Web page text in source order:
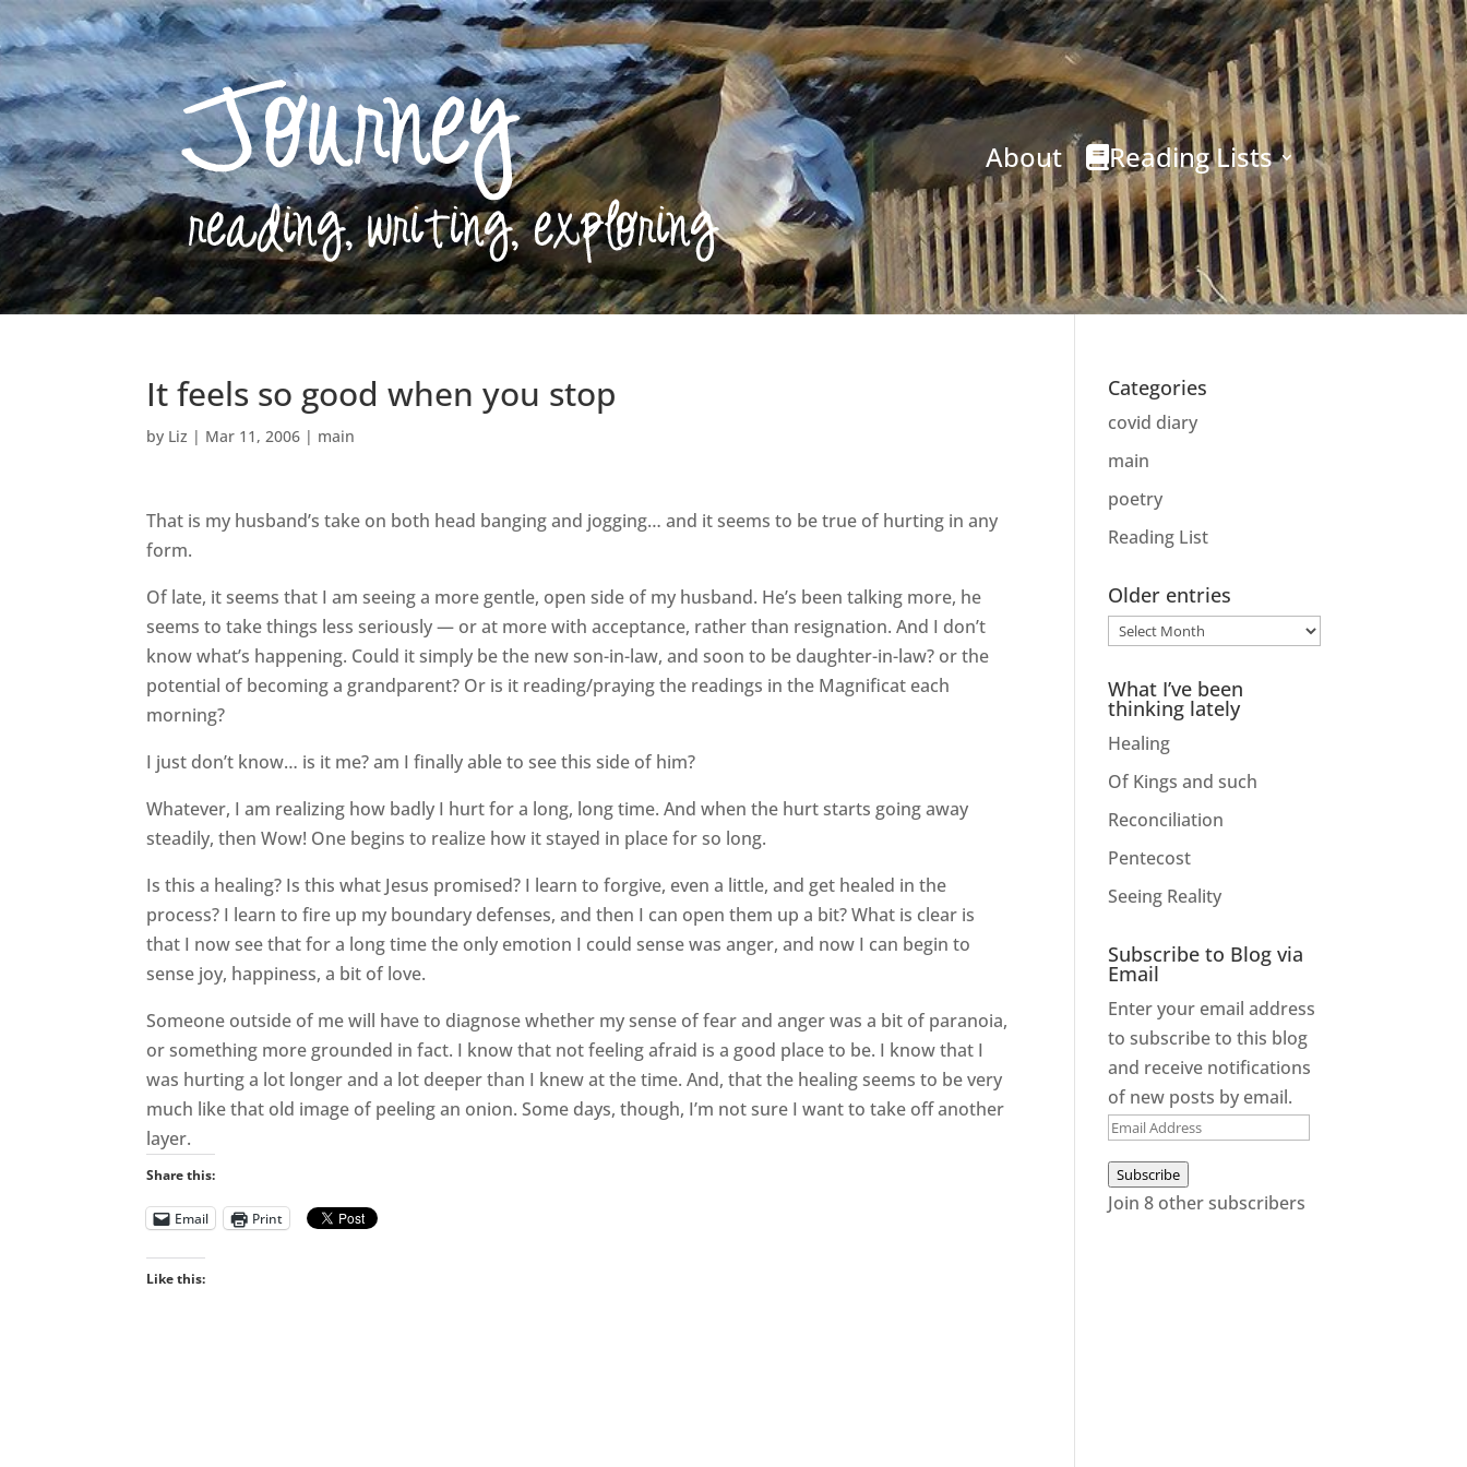
About Reading Lists
It feels so good when you stop
by Liz | Mar 11, 2006 | main
That is my husband’s take on both head banging and jogging… and it seems to be true of hurting in any
form.
Of late, it seems that I am seeing a more gentle, open side of my husband. He’s been talking more, he
seems to take things less seriously — or at more with acceptance, rather than resignation. And I don’t
know what’s happening. Could it simply be the new son-in-law, and soon to be daughter-in-law? or the
potential of becoming a grandparent? Or is it reading/praying the readings in the Magnificat each
morning?
I just don’t know… is it me? am I finally able to see this side of him?
Whatever, I am realizing how badly I hurt for a long, long time. And when the hurt starts going away
steadily, then Wow! One begins to realize how it stayed in place for so long.
Is this a healing? Is this what Jesus promised? I learn to forgive, even a little, and get healed in the
process? I learn to fire up my boundary defenses, and then I can open them up a bit? What is clear is
that I now see that for a long time the only emotion I could sense was anger, and now I can begin to
sense joy, happiness, a bit of love.
Someone outside of me will have to diagnose whether my sense of fear and anger was a bit of paranoia,
or something more grounded in fact. I know that not feeling afraid is a good place to be. I know that I
was hurting a lot longer and a lot deeper than I knew at the time. And, that the healing seems to be very
much like that old image of peeling an onion. Some days, though, I’m not sure I want to take off another
layer.
Share this:
Email Print
Like this:
Categories
covid diary
main
poetry
Reading List
Older entries
Older
What I’ve been
thinking lately
Healing
Of Kings and such
Reconciliation
Pentecost
Seeing Reality
Subscribe to Blog via
Email
Enter your email address
to subscribe to this blog
and receive notifications
of new posts by email.
Email
Subscribe
Join 8 other subscribers